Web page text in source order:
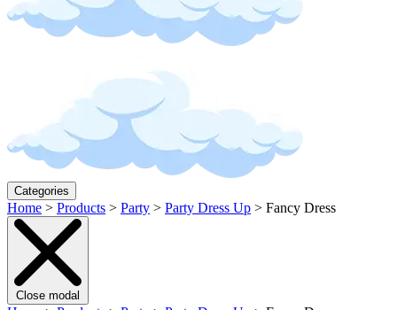
Categories
Home > Products > Party > Party Dress Up > Fancy Dress
Close modal